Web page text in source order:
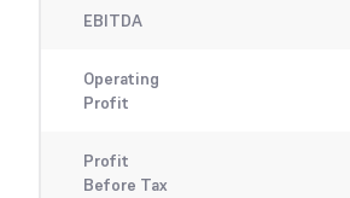
EBITDA
Operating
Profit
Profit
Before Tax